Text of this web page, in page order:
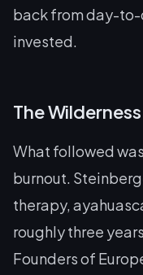
back from day-
invested.
The
What followed
burnout.
therapy,
roughly three
Founders of